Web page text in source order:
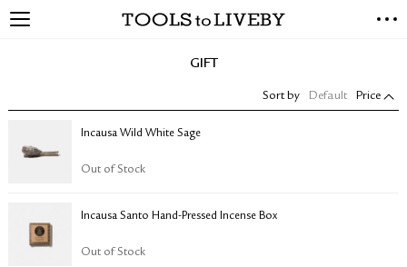
GIFT
Sort by Default Price
Incausa Wild White Sage
Out of Stock
Incausa Santo Hand-Pressed Incense Box
Out of Stock
LIVING TOOLS
BRANDS
BLOG